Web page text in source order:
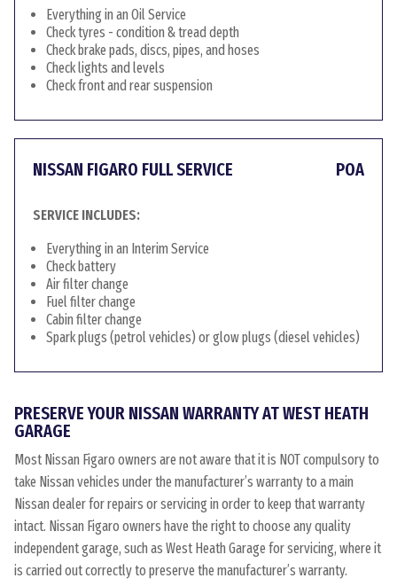
Everything in an Oil Service
Check tyres - condition & tread depth
Check brake pads, discs, pipes, and hoses
Check lights and levels
Check front and rear suspension
NISSAN FIGARO FULL SERVICE POA
SERVICE INCLUDES:
Everything in an Interim Service
Check battery
Air filter change
Fuel filter change
Cabin filter change
Spark plugs (petrol vehicles) or glow plugs (diesel vehicles)
PRESERVE YOUR NISSAN WARRANTY AT WEST HEATH
GARAGE
Most Nissan Figaro owners are not aware that it is NOT compulsory to
take Nissan vehicles under the manufacturer’s warranty to a main
Nissan dealer for repairs or servicing in order to keep that warranty
intact. Nissan Figaro owners have the right to choose any quality
independent garage, such as West Heath Garage for servicing, where it
is carried out correctly to preserve the manufacturer’s warranty.